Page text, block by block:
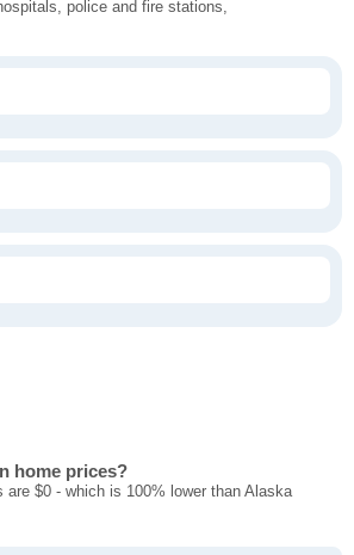
police and fire stations,
home prices?
$0 - which is 100% lower than Alaska